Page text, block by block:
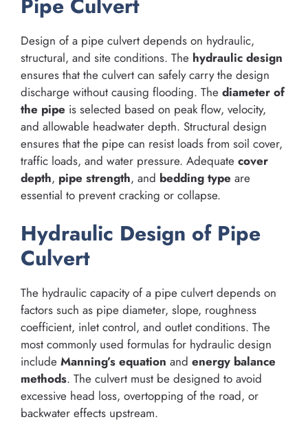
Design of a pipe culvert depends on hydraulic,
structural, and site conditions. The hydraulic design
ensures that the culvert can safely carry the design
discharge without causing flooding. The diameter of
the pipe is selected based on peak flow, velocity,
and allowable headwater depth. Structural design
ensures that the pipe can resist loads from soil cover,
traffic loads, and water pressure. Adequate cover
depth, pipe strength, and bedding type are
essential to prevent cracking or collapse.
Hydraulic Design of Pipe
Culvert
The hydraulic capacity of a pipe culvert depends on
factors such as pipe diameter, slope, roughness
coefficient, inlet control, and outlet conditions. The
most commonly used formulas for hydraulic design
include Manning’s equation and energy balance
methods. The culvert must be designed to avoid
excessive head loss, overtopping of the road, or
backwater effects upstream.